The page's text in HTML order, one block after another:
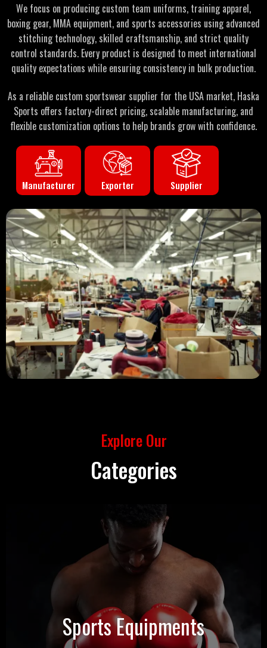
We focus on producing custom team uniforms, training apparel,
boxing gear, MMA equipment, and sports accessories using advanced
stitching technology, skilled craftsmanship, and strict quality
control standards. Every product is designed to meet international
quality expectations while ensuring consistency in bulk production.
As a reliable custom sportswear supplier for the USA market, Haska
Sports offers factory-direct pricing, scalable manufacturing, and
flexible customization options to help brands grow with confidence.
Manufacturer Exporter Supplier
Explore Our
Categories
Sports Equipments
View Products